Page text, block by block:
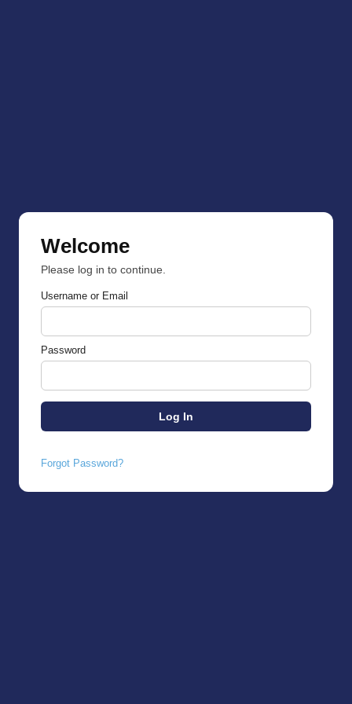
Welcome
Please log in to continue.
Username or Email
Password
Forgot Password?